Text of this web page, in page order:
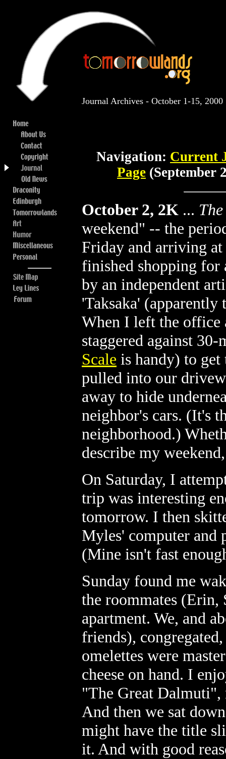
Journal Archives - October 1-15, 2000
Navigation: Current
Page (September
October 2, 2K ...
weekend" -- the
Friday and arriving
finished shopping
by an independent
'Taksaka' (apparently
When I left the office
staggered against
Scale is handy) to get
pulled into our
away to hide
neighbor's cars. (It's
neighborhood.)
describe my
On Saturday, I
trip was interesting
tomorrow. I then
Myles' computer and
(Mine isn't fast
Sunday found me
the roommates (Erin,
apartment. We, and
friends),
omelettes were
cheese on hand. I
"The Great
And then we sat
might have the title
it. And with good